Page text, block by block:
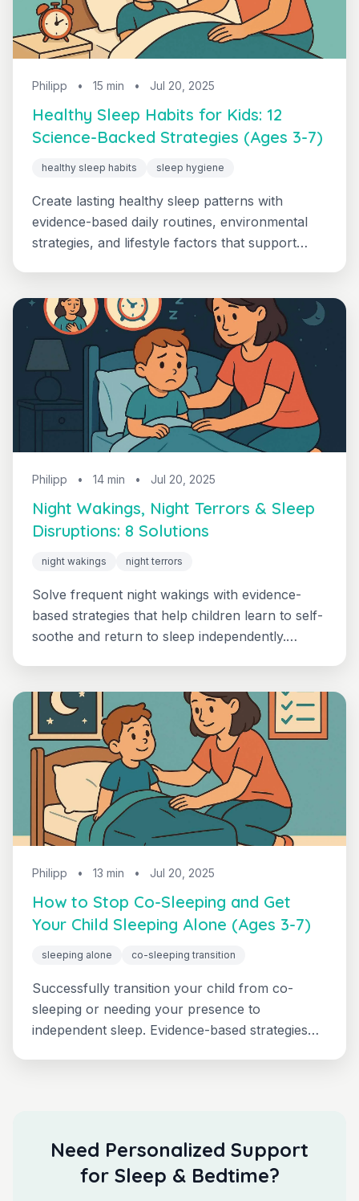
Philipp • 15 min • Jul 20, 2025
Healthy Sleep Habits for Kids: 12
Science-Backed Strategies (Ages 3-7)
healthy sleep habits sleep hygiene
Create lasting healthy sleep patterns with
evidence-based daily routines, environmental
strategies, and lifestyle factors that support
Philipp • 14 min • Jul 20, 2025
Night Wakings, Night Terrors & Sleep
Disruptions: 8 Solutions
night wakings night terrors
Solve frequent night wakings with evidence-
based strategies that help children learn to self-
soothe and return to sleep independently.
Philipp • 13 min • Jul 20, 2025
How to Stop Co-Sleeping and Get
Your Child Sleeping Alone (Ages 3-7)
sleeping alone co-sleeping transition
Successfully transition your child from co-
sleeping or needing your presence to
independent sleep. Evidence-based strategies
Need Personalized Support
for Sleep & Bedtime?